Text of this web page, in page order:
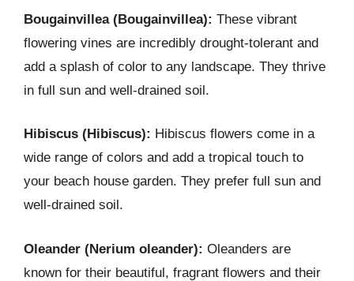
Bougainvillea (Bougainvillea): These vibrant
flowering vines are incredibly drought-tolerant and
add a splash of color to any landscape. They thrive
in full sun and well-drained soil.
Hibiscus (Hibiscus): Hibiscus flowers come in a
wide range of colors and add a tropical touch to
your beach house garden. They prefer full sun and
well-drained soil.
Oleander (Nerium oleander): Oleanders are
known for their beautiful, fragrant flowers and their